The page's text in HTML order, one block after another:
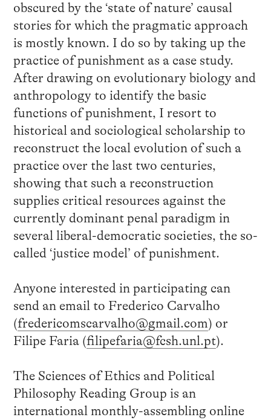
obscured by the ‘state of nature’ causal
stories for which the pragmatic approach
is mostly known. I do so by taking up the
practice of punishment as a case study.
After drawing on evolutionary biology and
anthropology to identify the basic
functions of punishment, I resort to
historical and sociological scholarship to
reconstruct the local evolution of such a
practice over the last two centuries,
showing that such a reconstruction
supplies critical resources against the
currently dominant penal paradigm in
several liberal-democratic societies, the so-
called ‘justice model’ of punishment.
Anyone interested in participating can
send an email to Frederico Carvalho
(fredericomscarvalho@gmail.com) or
Filipe Faria (filipefaria@fcsh.unl.pt).
The Sciences of Ethics and Political
Philosophy Reading Group is an
international monthly-assembling online